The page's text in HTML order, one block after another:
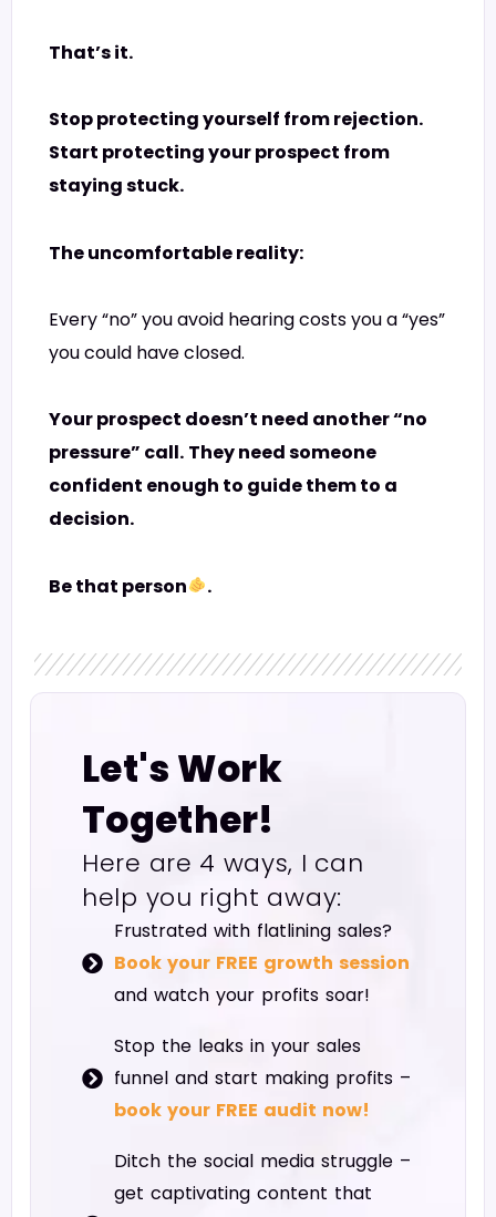
That’s it.
Stop protecting yourself from rejection.
Start protecting your prospect from
staying stuck.
The uncomfortable reality:
Every “no” you avoid hearing costs you a “yes”
you could have closed.
Your prospect doesn’t need another “no
pressure” call. They need someone
confident enough to guide them to a
decision.
Be that person .
Let's Work
Together!
Here are 4 ways, I can
help you right away:
Frustrated with flatlining sales?
Book your FREE growth session
and watch your profits soar!
Stop the leaks in your sales
funnel and start making profits –
book your FREE audit now!
Ditch the social media struggle –
get captivating content that